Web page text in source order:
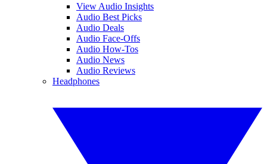
View Audio Insights
Audio Best Picks
Audio Deals
Audio Face-Offs
Audio How-Tos
Audio News
Audio Reviews
Headphones